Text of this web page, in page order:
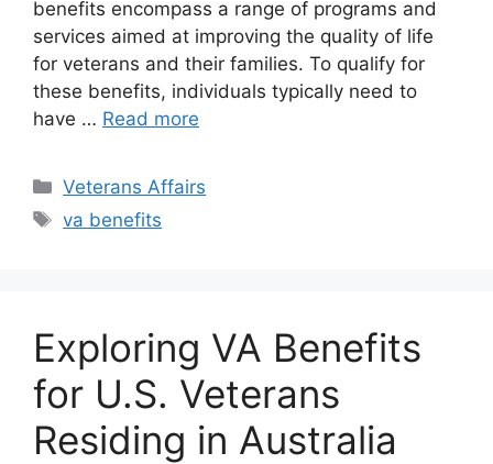
benefits encompass a range of programs and
services aimed at improving the quality of life
for veterans and their families. To qualify for
these benefits, individuals typically need to
have … Read more
Categories
Veterans Affairs
Tags
va benefits
Exploring VA Benefits
for U.S. Veterans
Residing in Australia